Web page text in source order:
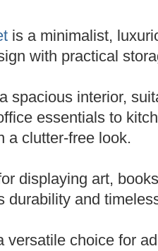
is a minimalist,
with practical
spacious interior,
essentials to
a clutter-free look.
displaying art,
durability and
versatile choice for